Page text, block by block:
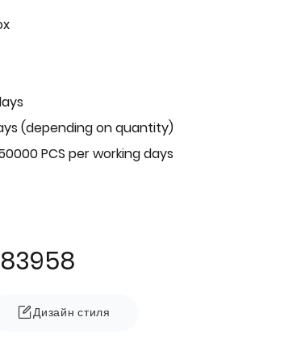
(depending on quantity)
PCS per working days
Дизайн стиля